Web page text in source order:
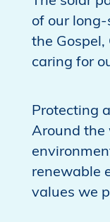
of our
the Gospel,
caring for
Protecting
Around the
renewable
values we